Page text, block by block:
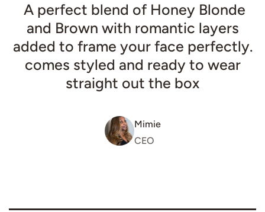
A perfect blend of Honey Blonde
and Brown with romantic layers
added to frame your face perfectly.
comes styled and ready to wear
straight out the box
Mimie
CEO